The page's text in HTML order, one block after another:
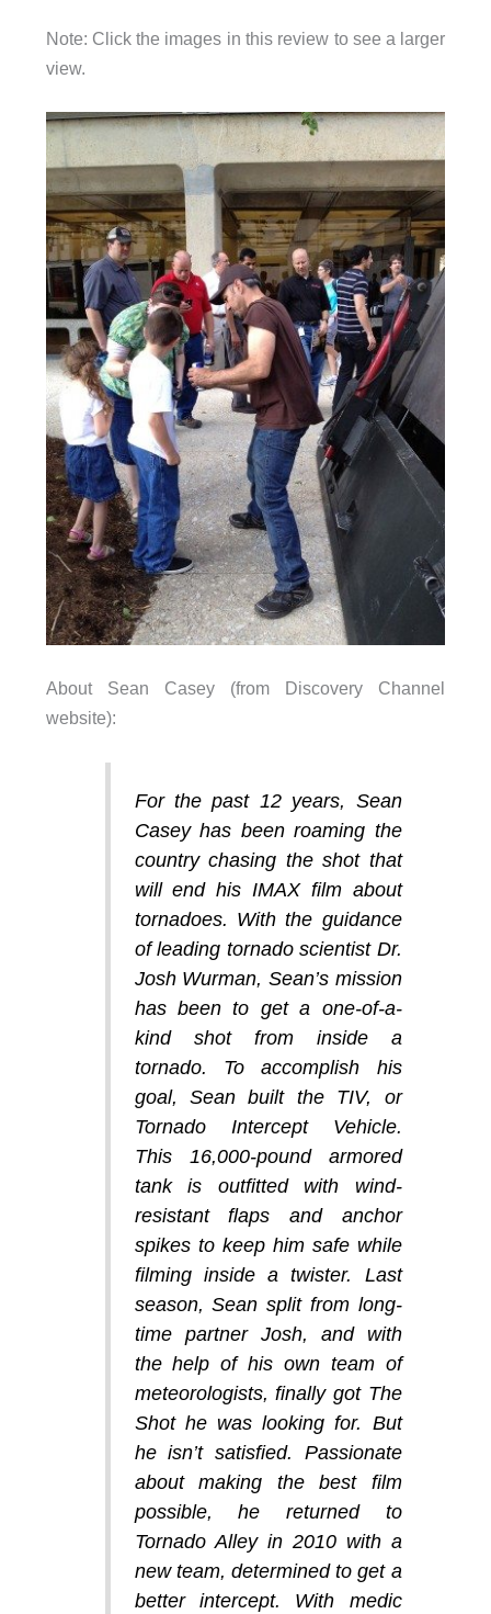
Note: Click the images in this review to see a larger
view.
About Sean Casey (from Discovery Channel
website):
For the past 12 years, Sean
Casey has been roaming the
country chasing the shot that
will end his IMAX film about
tornadoes. With the guidance
of leading tornado scientist Dr.
Josh Wurman, Sean’s mission
has been to get a one-of-a-
kind shot from inside a
tornado. To accomplish his
goal, Sean built the TIV, or
Tornado Intercept Vehicle.
This 16,000-pound armored
tank is outfitted with wind-
resistant flaps and anchor
spikes to keep him safe while
filming inside a twister. Last
season, Sean split from long-
time partner Josh, and with
the help of his own team of
meteorologists, finally got The
Shot he was looking for. But
he isn’t satisfied. Passionate
about making the best film
possible, he returned to
Tornado Alley in 2010 with a
new team, determined to get a
better intercept. With medic